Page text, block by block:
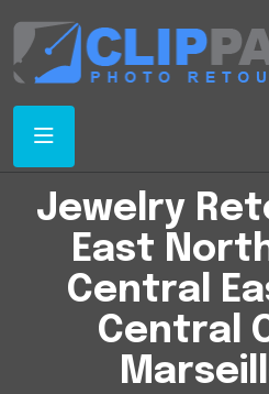
Jewelry
East
Central
Central